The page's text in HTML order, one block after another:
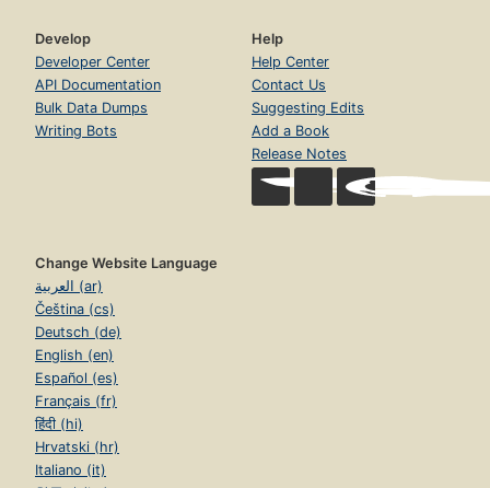
Develop
Developer Center
API Documentation
Bulk Data Dumps
Writing Bots
Help
Help Center
Contact Us
Suggesting Edits
Add a Book
Release Notes
Change Website Language
العربية (ar)
Čeština (cs)
Deutsch (de)
English (en)
Español (es)
Français (fr)
हिंदी (hi)
Hrvatski (hr)
Italiano (it)